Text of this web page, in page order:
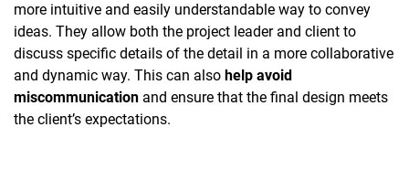
more intuitive and easily understandable way to convey
ideas. They allow both the project leader and client to
discuss specific details of the detail in a more collaborative
and dynamic way. This can also help avoid
miscommunication and ensure that the final design meets
the client’s expectations.